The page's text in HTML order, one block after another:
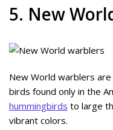
5. New
New World warblers
birds found only in the
hummingbirds to large
vibrant colors.